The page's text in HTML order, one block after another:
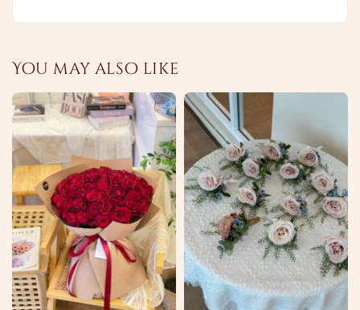
You may also like